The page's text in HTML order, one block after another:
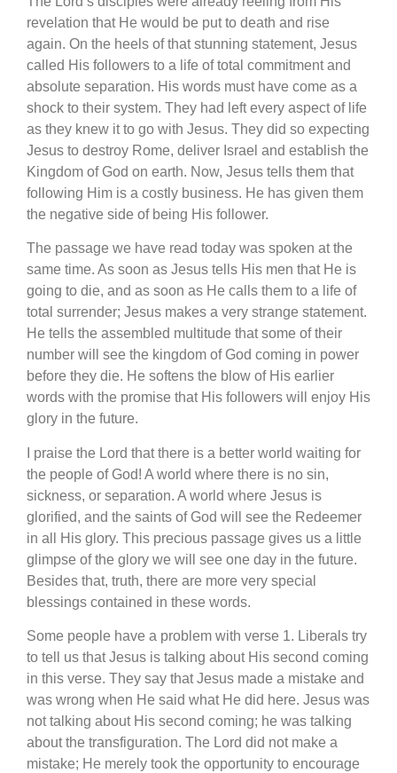
revelation that He would be put to death and rise
again. On the heels of that stunning statement, Jesus
called His followers to a life of total commitment and
absolute separation. His words must have come as a
shock to their system. They had left every aspect of life
as they knew it to go with Jesus. They did so expecting
Jesus to destroy Rome, deliver Israel and establish the
Kingdom of God on earth. Now, Jesus tells them that
following Him is a costly business. He has given them
the negative side of being His follower.
The passage we have read today was spoken at the
same time. As soon as Jesus tells His men that He is
going to die, and as soon as He calls them to a life of
total surrender; Jesus makes a very strange statement.
He tells the assembled multitude that some of their
number will see the kingdom of God coming in power
before they die. He softens the blow of His earlier
words with the promise that His followers will enjoy His
glory in the future.
I praise the Lord that there is a better world waiting for
the people of God! A world where there is no sin,
sickness, or separation. A world where Jesus is
glorified, and the saints of God will see the Redeemer
in all His glory. This precious passage gives us a little
glimpse of the glory we will see one day in the future.
Besides that, truth, there are more very special
blessings contained in these words.
Some people have a problem with verse 1. Liberals try
to tell us that Jesus is talking about His second coming
in this verse. They say that Jesus made a mistake and
was wrong when He said what He did here. Jesus was
not talking about His second coming; he was talking
about the transfiguration. The Lord did not make a
mistake; He merely took the opportunity to encourage